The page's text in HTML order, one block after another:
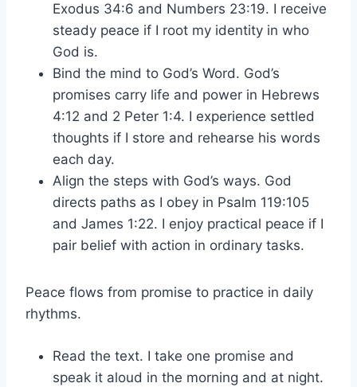
Exodus 34:6 and Numbers 23:19. I receive
steady peace if I root my identity in who
God is.
Bind the mind to God’s Word. God’s
promises carry life and power in Hebrews
4:12 and 2 Peter 1:4. I experience settled
thoughts if I store and rehearse his words
each day.
Align the steps with God’s ways. God
directs paths as I obey in Psalm 119:105
and James 1:22. I enjoy practical peace if I
pair belief with action in ordinary tasks.
Peace flows from promise to practice in daily
rhythms.
Read the text. I take one promise and
speak it aloud in the morning and at night.